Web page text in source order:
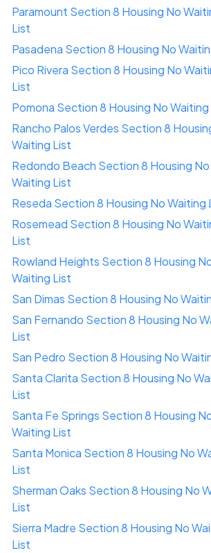
Paramount Section 8 Housing No
List
Pasadena Section 8 Housing No
Pico Rivera Section 8 Housing No
List
Pomona Section 8 Housing No Waiting
Rancho Palos Verdes Section 8
Waiting List
Redondo Beach Section 8 Housing No
Waiting List
Reseda Section 8 Housing No Waiting
Rosemead Section 8 Housing No
List
Rowland Heights Section 8 Housing
Waiting List
San Dimas Section 8 Housing No
San Fernando Section 8 Housing No
List
San Pedro Section 8 Housing No
Santa Clarita Section 8 Housing No
List
Santa Fe Springs Section 8 Housing
Waiting List
Santa Monica Section 8 Housing No
List
Sherman Oaks Section 8 Housing No
List
Sierra Madre Section 8 Housing No
List